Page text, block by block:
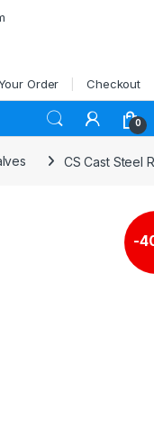
Order Checkout
0
CS Cast Steel
-